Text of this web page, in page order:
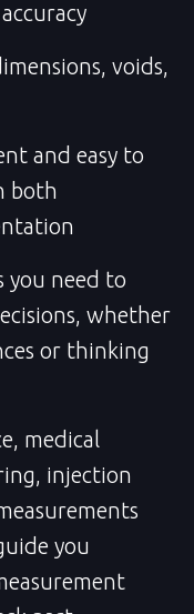
voids,
and easy to
both
you need to
whether
or thinking
medical
injection
you